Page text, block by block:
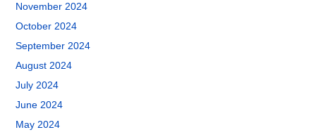
November 2024
October 2024
September 2024
August 2024
July 2024
June 2024
May 2024